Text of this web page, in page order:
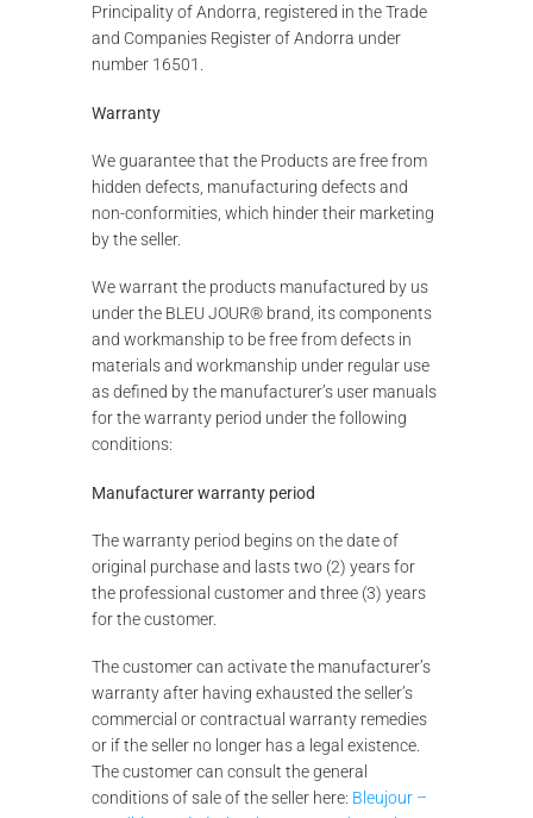
Principality of Andorra, registered in the Trade
and Companies Register of Andorra under
number 16501.
Warranty
We guarantee that the Products are free from
hidden defects, manufacturing defects and
non-conformities, which hinder their marketing
by the seller.
We warrant the products manufactured by us
under the BLEU JOUR® brand, its components
and workmanship to be free from defects in
materials and workmanship under regular use
as defined by the manufacturer’s user manuals
for the warranty period under the following
conditions:
Manufacturer warranty period
The warranty period begins on the date of
original purchase and lasts two (2) years for
the professional customer and three (3) years
for the customer.
The customer can activate the manufacturer’s
warranty after having exhausted the seller’s
commercial or contractual warranty remedies
or if the seller no longer has a legal existence.
The customer can consult the general
conditions of sale of the seller here: Bleujour –